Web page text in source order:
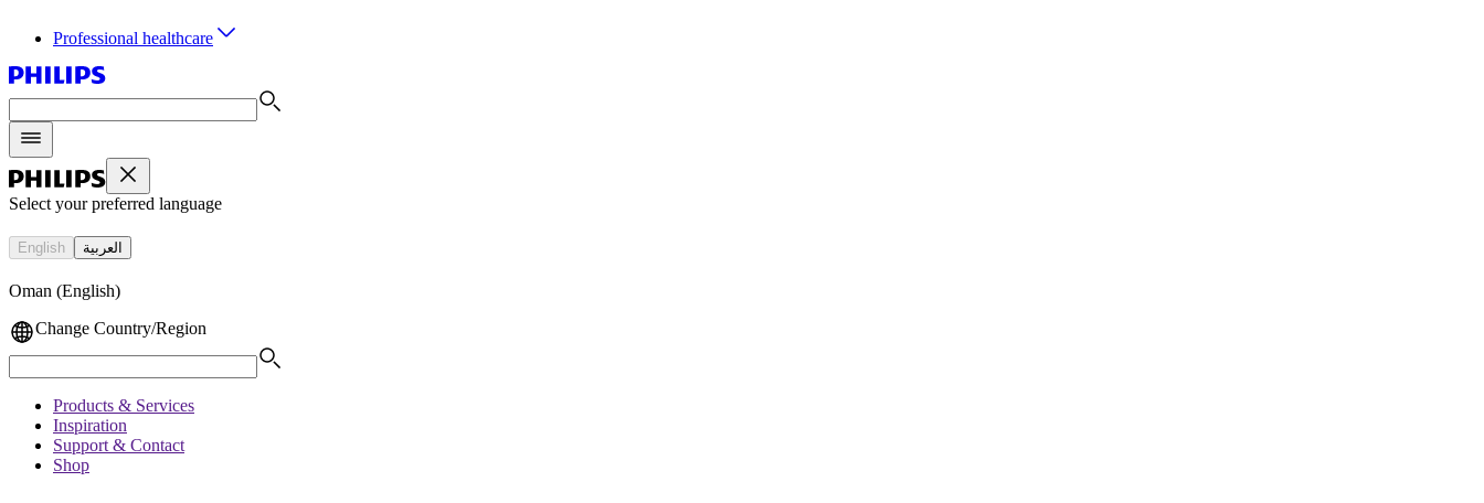
Professional healthcare
Select your preferred language
English العربية
Oman (English)
Change Country/Region
Products & Services
Inspiration
Support & Contact
Shop